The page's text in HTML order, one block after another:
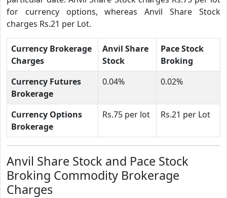
for currency options, whereas Anvil Share Stock
charges Rs.21 per Lot.
Currency Brokerage
Charges
Anvil Share
Stock
Pace Stock
Broking
Currency Futures
Brokerage
0.04% 0.02%
Currency Options
Brokerage
Rs.75 per lot Rs.21 per Lot
Anvil Share Stock and Pace Stock
Broking Commodity Brokerage
Charges